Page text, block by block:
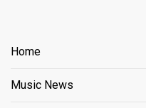
Home
Music News